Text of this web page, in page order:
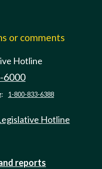
or comments
Hotline
6000
1-800-833-6388
Hotline
reports